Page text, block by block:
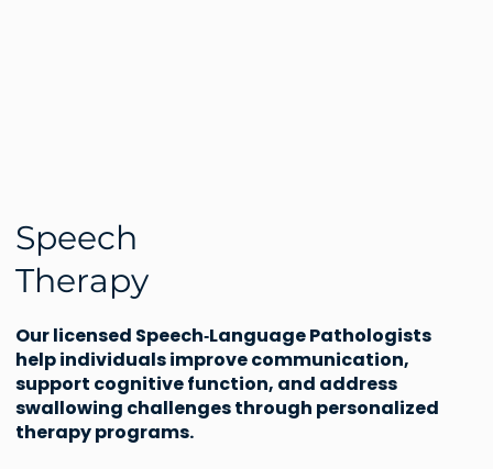
Speech
Therapy
Our licensed Speech‑Language Pathologists
help individuals improve communication,
support cognitive function, and address
swallowing challenges through personalized
therapy programs.